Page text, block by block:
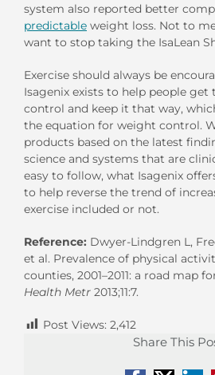
system also reported better
predictable weight loss. Not to
want to stop taking the IsaLean
Exercise should always be
Isagenix exists to help people get
control and keep it that way,
the equation for weight control.
products based on the latest
science and systems that are
easy to follow, what Isagenix
to help reverse the trend of
exercise included or not.
Reference: Dwyer-Lindgren L,
et al. Prevalence of physical
counties, 2001–2011: a road map
Health Metr 2013;11:7.
Post Views: 2,412
Share This